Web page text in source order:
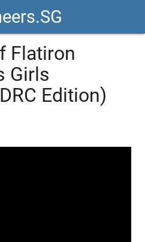
Flatiron
Girls
Edition)